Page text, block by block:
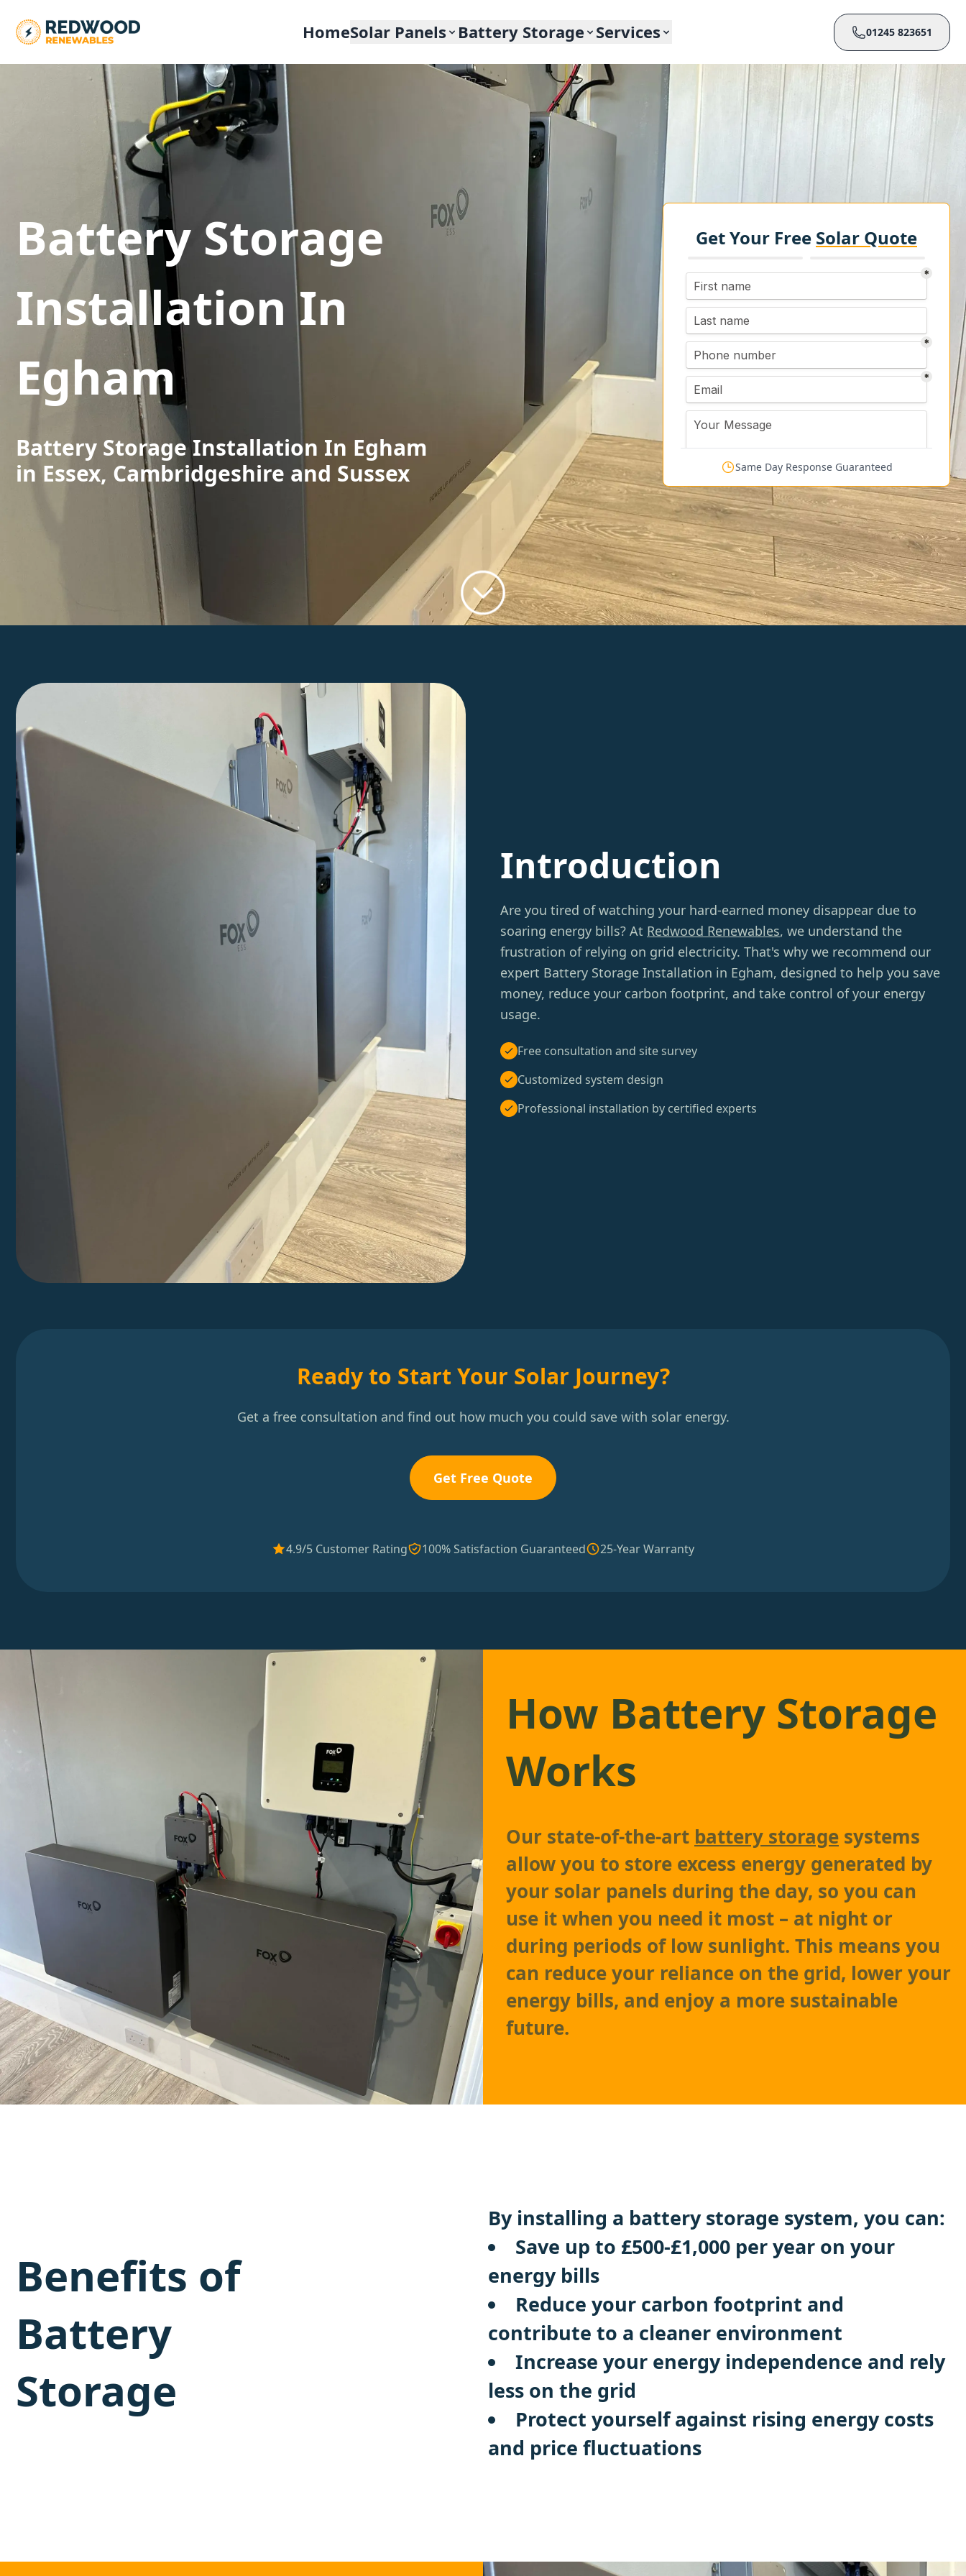
HomeSolar Panels Battery Storage Services 01245 823651
Battery Storage
Installation In
Egham
Battery Storage Installation In Egham
in Essex, Cambridgeshire and Sussex
Get Your Free Solar Quote
Same Day Response Guaranteed
Introduction
Are you tired of watching your hard-earned money disappear due to
soaring energy bills? At Redwood Renewables, we understand the
frustration of relying on grid electricity. That's why we recommend our
expert Battery Storage Installation in Egham, designed to help you save
money, reduce your carbon footprint, and take control of your energy
usage.
Free consultation and site survey
Customized system design
Professional installation by certified experts
Ready to Start Your Solar Journey?
Get a free consultation and find out how much you could save with solar energy.
Get Free Quote
4.9/5 Customer Rating 100% Satisfaction Guaranteed 25-Year Warranty
How Battery Storage
Works
Our state-of-the-art battery storage systems
allow you to store excess energy generated by
your solar panels during the day, so you can
use it when you need it most – at night or
during periods of low sunlight. This means you
can reduce your reliance on the grid, lower your
energy bills, and enjoy a more sustainable
future.
Benefits of
Battery
Storage
By installing a battery storage system, you can:
Save up to £500-£1,000 per year on your
energy bills
Reduce your carbon footprint and
contribute to a cleaner environment
Increase your energy independence and rely
less on the grid
Protect yourself against rising energy costs
and price fluctuations